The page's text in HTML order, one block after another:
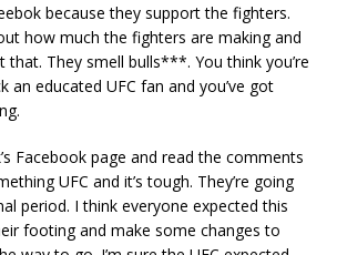
because they support the fighters.
how much the fighters are making and
They smell bulls***. You think you’re
an educated UFC fan and you’ve got
Facebook page and read the comments
UFC and it’s tough. They’re going
period. I think everyone expected this
footing and make some changes to